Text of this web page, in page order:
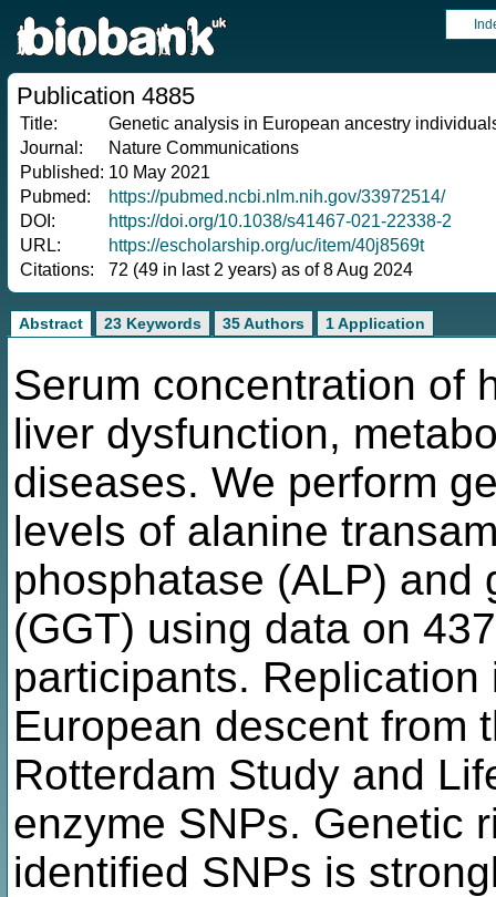
Publication 4885
Title:
Genetic analysis in European ancestry
Journal:
Nature Communications
Published: 10 May 2021
Pubmed:
https://pubmed.ncbi.nlm.nih.gov/33972514/
DOI:
https://doi.org/10.1038/s41467-021-22338-2
URL:
https://escholarship.org/uc/item/40j8569t
Citations:
72 (49 in last 2 years) as of 8 Aug 2024
Abstract 23 Keywords 35 Authors 1 Application
Serum concentration of
liver dysfunction,
diseases. We perform
levels of alanine
phosphatase (ALP) and
(GGT) using data on
participants.
European descent from
Rotterdam Study and
enzyme SNPs. Genetic
identified SNPs is